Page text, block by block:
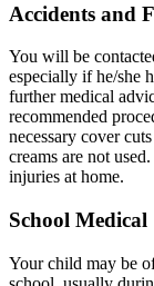
Accidents and
You will be
especially if he/she
further medical
recommended
necessary cover
creams are not
injuries at home.
School Medical
Your child may be